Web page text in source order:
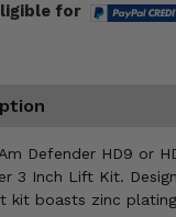
for
Defender HD9 or
3 Inch Lift Kit.
kit boasts zinc